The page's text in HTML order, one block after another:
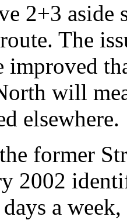
2+3 aside
The
improved
will
elsewhere.
former
2002
a